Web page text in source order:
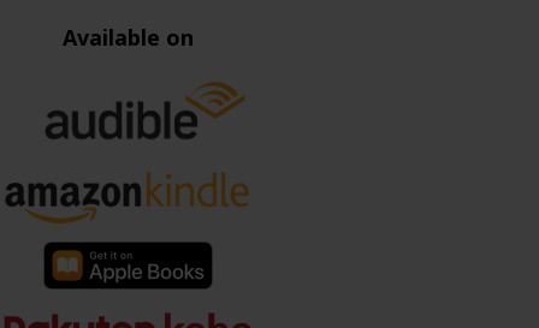
Available on